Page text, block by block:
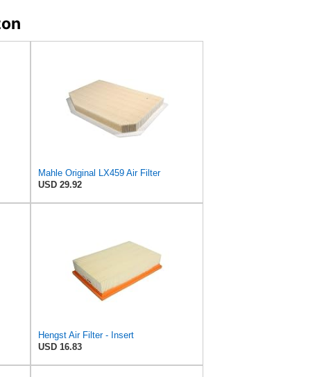
Mahle Original LX459 Air Filter
USD 29.92
Hengst Air Filter - Insert
USD 16.83